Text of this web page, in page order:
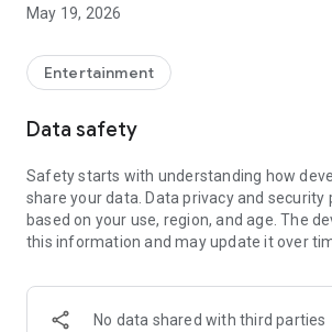
・Enjoy realistic horn sounds recorded
Tobu Railway Co., Ltd. Licensed Product
device
✨ Makukore MINI Series - Expanding
An overwhelming lineup covering all lines
Why not find your favorite line?
▼Tap the developer page (Kaeru Panda
May 19, 2026
Entertainment
Data safety
Safety starts with understanding how
share your data. Data privacy and security
based on your use, region, and age. The
this information and may update it over
No data shared with third parties